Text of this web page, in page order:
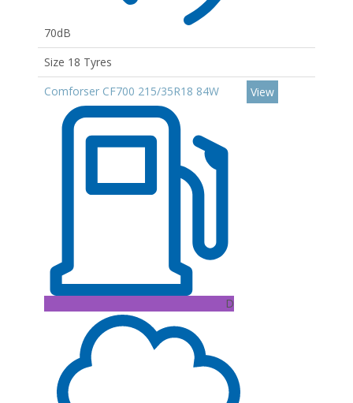
70dB
Size 18 Tyres
Comforser CF700 215/35R18 84W
D
View